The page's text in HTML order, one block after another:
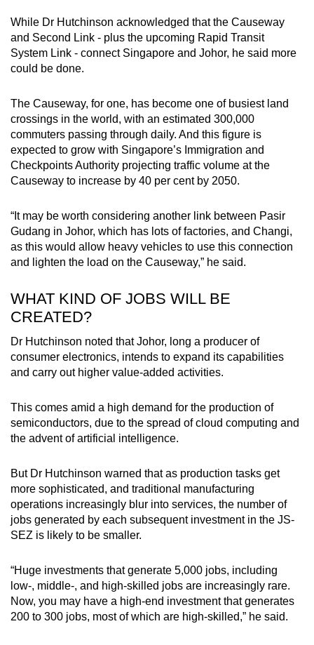
While Dr Hutchinson acknowledged that the Causeway
and Second Link - plus the upcoming Rapid Transit
System Link - connect Singapore and Johor, he said more
could be done.
The Causeway, for one, has become one of busiest land
crossings in the world, with an estimated 300,000
commuters passing through daily. And this figure is
expected to grow with Singapore’s Immigration and
Checkpoints Authority projecting traffic volume at the
Causeway to increase by 40 per cent by 2050.
“It may be worth considering another link between Pasir
Gudang in Johor, which has lots of factories, and Changi,
as this would allow heavy vehicles to use this connection
and lighten the load on the Causeway,” he said.
WHAT KIND OF JOBS WILL BE
CREATED?
Dr Hutchinson noted that Johor, long a producer of
consumer electronics, intends to expand its capabilities
and carry out higher value-added activities.
This comes amid a high demand for the production of
semiconductors, due to the spread of cloud computing and
the advent of artificial intelligence.
But Dr Hutchinson warned that as production tasks get
more sophisticated, and traditional manufacturing
operations increasingly blur into services, the number of
jobs generated by each subsequent investment in the JS-
SEZ is likely to be smaller.
“Huge investments that generate 5,000 jobs, including
low-, middle-, and high-skilled jobs are increasingly rare.
Now, you may have a high-end investment that generates
200 to 300 jobs, most of which are high-skilled,” he said.